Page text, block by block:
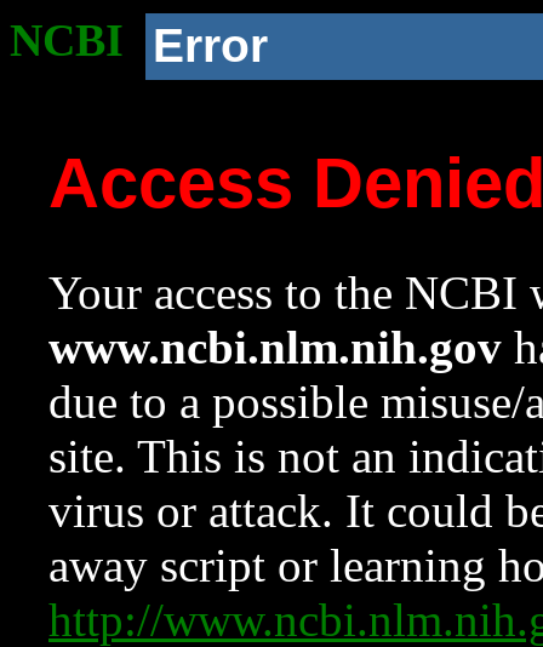
NCBI Error
Access
Your access to the NCBI
www.ncbi.nlm.nih.gov
due to a possible
site. This is not an
virus or attack. It could
away script or learning
http://